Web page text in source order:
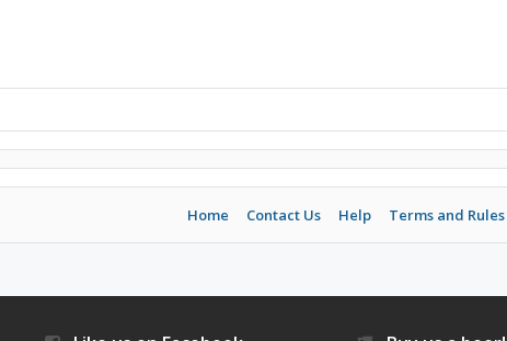
Home Contact Us Help Terms and Rules